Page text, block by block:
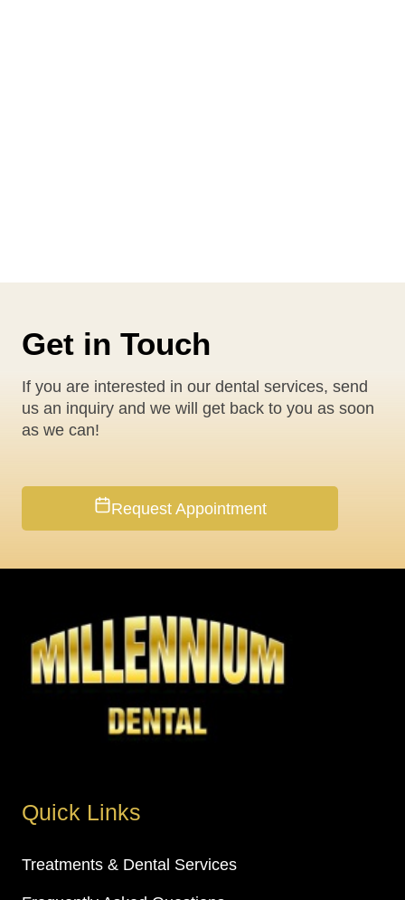
Get in Touch
If you are interested in our dental services, send
us an inquiry and we will get back to you as soon
as we can!
Request Appointment
Quick Links
Treatments & Dental Services